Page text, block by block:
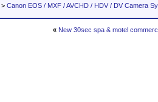
> Canon EOS / MXF / AVCHD / HDV / DV Camera
« New 30sec spa & motel